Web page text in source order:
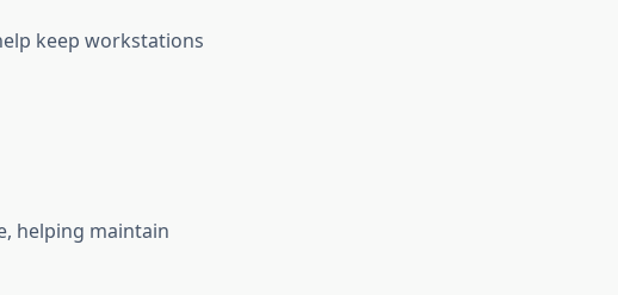
keep workstations
helping maintain